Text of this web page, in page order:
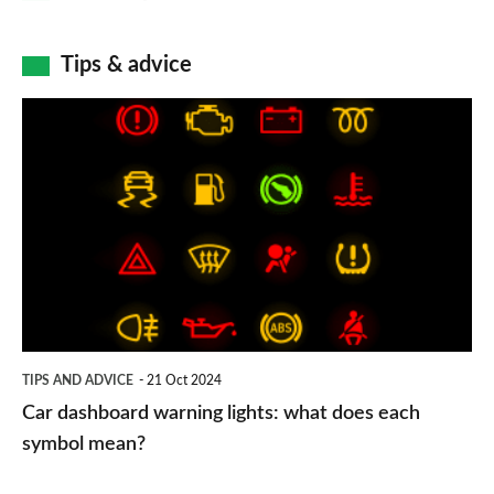
Tips & advice
TIPS AND ADVICE 21 Oct 2024
Car dashboard warning lights: what does each
symbol mean?